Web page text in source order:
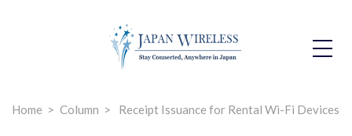
Toggle
Home Column Receipt Issuance for Rental Wi-Fi Devices